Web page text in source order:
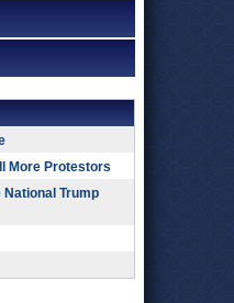
More Protestors
National Trump